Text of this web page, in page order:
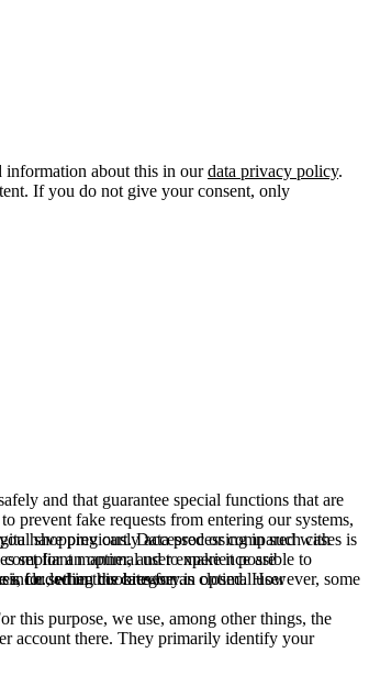
information about this in ourdata privacy policy.
If you do not give your consent, only
and that guarantee special functions that are
prevent fake requests from entering our systems,
shopping cart. Data processing in such cases is
manner, and to make it possible to
i.e., when the browser is closed. However, some
have previously accessed or compared with
set for an optimal user experience are
for setting cookies for an optimal user
included in this category.
this purpose, we use, among other things, the
account there. They primarily identify your